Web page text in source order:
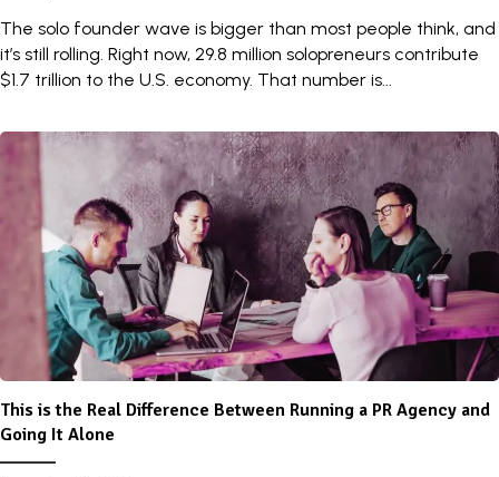
The solo founder wave is bigger than most people think, and
it’s still rolling. Right now, 29.8 million solopreneurs contribute
$1.7 trillion to the U.S. economy. That number is...
This is the Real Difference Between Running a PR Agency and
Going It Alone